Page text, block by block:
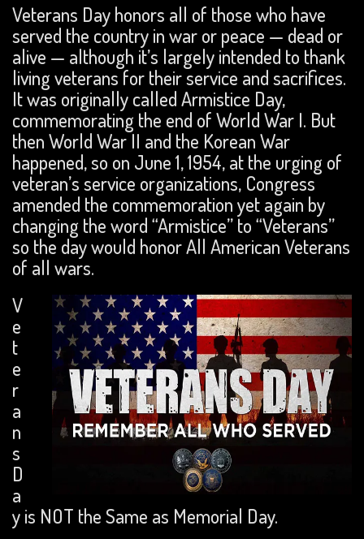
Veterans Day honors all of those who have
served the country in war or peace — dead or
alive — although it’s largely intended to thank
living veterans for their service and sacrifices.
It was originally called Armistice Day,
commemorating the end of World War I. But
then World War II and the Korean War
happened, so on June 1, 1954, at the urging of
veteran’s service organizations, Congress
amended the commemoration yet again by
changing the word “Armistice” to “Veterans”
so the day would honor All American Veterans
of all wars.
V
e
t
e
r
a
n
s
D
a
y is NOT the Same as Memorial Day.